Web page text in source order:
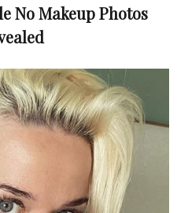
No Makeup Photos